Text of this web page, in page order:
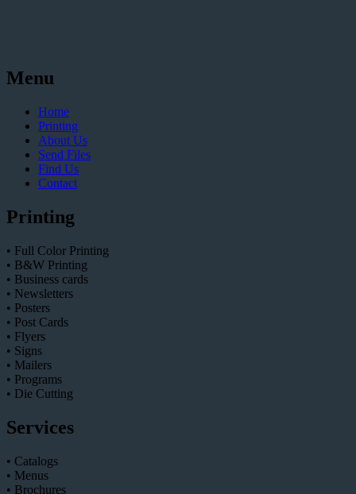
Menu
Home
Printing
About Us
Send Files
Find Us
Contact
Printing
• Full Color Printing
• B&W Printing
• Business cards
• Newsletters
• Posters
• Post Cards
• Flyers
• Signs
• Mailers
• Programs
• Die Cutting
Services
• Catalogs
• Menus
• Brochures